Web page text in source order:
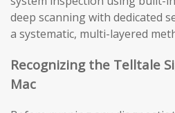
deep scanning with dedicated
a systematic, multi-layered
Recognizing the Telltale
Mac